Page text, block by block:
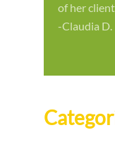
of her
-Claudia D.